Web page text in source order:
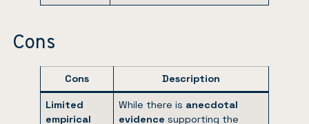
Cons
Cons Description
Limited
empirical
While there is anecdotal
evidence supporting the